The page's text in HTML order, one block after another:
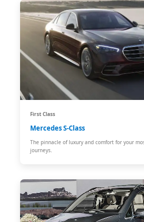
First Class
Mercedes S-Class
The pinnacle of luxury and comfort for your
journeys.